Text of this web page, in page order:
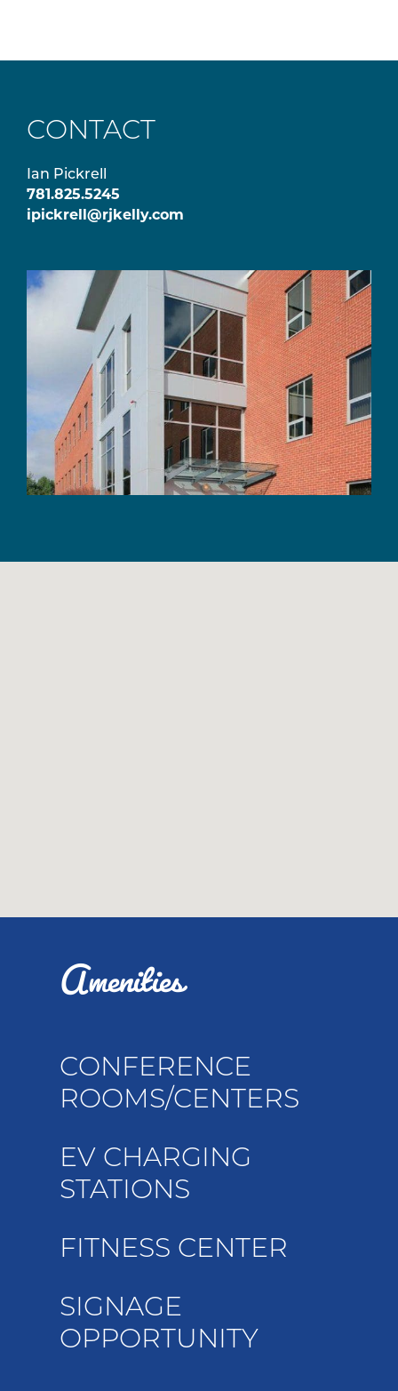
CONTACT
Ian Pickrell
781.825.5245
ipickrell@rjkelly.com
Amenities
CONFERENCE
ROOMS/CENTERS
EV CHARGING
STATIONS
FITNESS CENTER
SIGNAGE
OPPORTUNITY